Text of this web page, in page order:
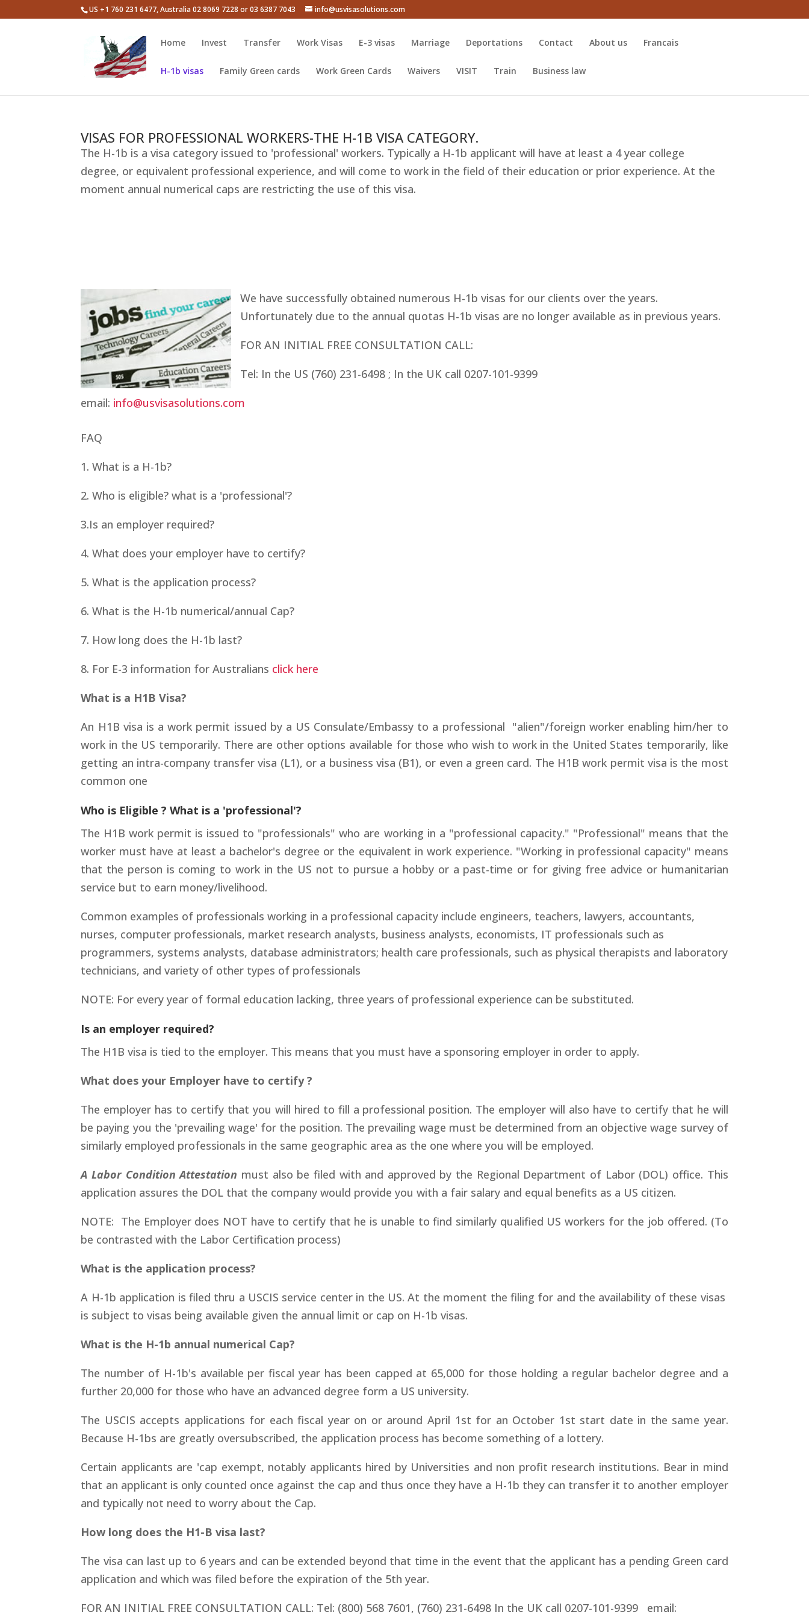
US +1 760 231 6477, Australia 02 8069 7228 or 03 6387 7043 info@usvisasolutions.com
Home Invest Transfer Work Visas E-3 visas Marriage Deportations Contact About us Francais
H-1b visas Family Green cards Work Green Cards Waivers VISIT Train Business law
VISAS FOR PROFESSIONAL WORKERS-THE H-1B VISA CATEGORY.
The H-1b is a visa category issued to 'professional' workers. Typically a H-1b applicant will have at least a 4 year college
degree, or equivalent professional experience, and will come to work in the field of their education or prior experience. At the
moment annual numerical caps are restricting the use of this visa.
We have successfully obtained numerous H-1b visas for our clients over the years.
Unfortunately due to the annual quotas H-1b visas are no longer available as in previous years.
FOR AN INITIAL FREE CONSULTATION CALL:
Tel: In the US (760) 231-6498 ; In the UK call 0207-101-9399
email: info@usvisasolutions.com
FAQ
1. What is a H-1b?
2. Who is eligible? what is a 'professional'?
3.Is an employer required?
4. What does your employer have to certify?
5. What is the application process?
6. What is the H-1b numerical/annual Cap?
7. How long does the H-1b last?
8. For E-3 information for Australians click here
What is a H1B Visa?
An H1B visa is a work permit issued by a US Consulate/Embassy to a professional "alien"/foreign worker enabling him/her to
work in the US temporarily. There are other options available for those who wish to work in the United States temporarily, like
getting an intra-company transfer visa (L1), or a business visa (B1), or even a green card. The H1B work permit visa is the most
common one
Who is Eligible ? What is a 'professional'?
The H1B work permit is issued to "professionals" who are working in a "professional capacity." "Professional" means that the
worker must have at least a bachelor's degree or the equivalent in work experience. "Working in professional capacity" means
that the person is coming to work in the US not to pursue a hobby or a past-time or for giving free advice or humanitarian
service but to earn money/livelihood.
Common examples of professionals working in a professional capacity include engineers, teachers, lawyers, accountants,
nurses, computer professionals, market research analysts, business analysts, economists, IT professionals such as
programmers, systems analysts, database administrators; health care professionals, such as physical therapists and laboratory
technicians, and variety of other types of professionals
NOTE: For every year of formal education lacking, three years of professional experience can be substituted.
Is an employer required?
The H1B visa is tied to the employer. This means that you must have a sponsoring employer in order to apply.
What does your Employer have to certify ?
The employer has to certify that you will hired to fill a professional position. The employer will also have to certify that he will
be paying you the 'prevailing wage' for the position. The prevailing wage must be determined from an objective wage survey of
similarly employed professionals in the same geographic area as the one where you will be employed.
A Labor Condition Attestation must also be filed with and approved by the Regional Department of Labor (DOL) office. This
application assures the DOL that the company would provide you with a fair salary and equal benefits as a US citizen.
NOTE: The Employer does NOT have to certify that he is unable to find similarly qualified US workers for the job offered. (To
be contrasted with the Labor Certification process)
What is the application process?
A H-1b application is filed thru a USCIS service center in the US. At the moment the filing for and the availability of these visas
is subject to visas being available given the annual limit or cap on H-1b visas.
What is the H-1b annual numerical Cap?
The number of H-1b's available per fiscal year has been capped at 65,000 for those holding a regular bachelor degree and a
further 20,000 for those who have an advanced degree form a US university.
The USCIS accepts applications for each fiscal year on or around April 1st for an October 1st start date in the same year.
Because H-1bs are greatly oversubscribed, the application process has become something of a lottery.
Certain applicants are 'cap exempt, notably applicants hired by Universities and non profit research institutions. Bear in mind
that an applicant is only counted once against the cap and thus once they have a H-1b they can transfer it to another employer
and typically not need to worry about the Cap.
How long does the H1-B visa last?
The visa can last up to 6 years and can be extended beyond that time in the event that the applicant has a pending Green card
application and which was filed before the expiration of the 5th year.
FOR AN INITIAL FREE CONSULTATION CALL: Tel: (800) 568 7601, (760) 231-6498 In the UK call 0207-101-9399 email: